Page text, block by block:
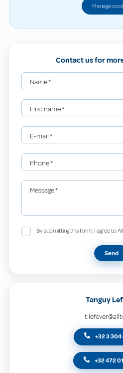
Manage
Contact us for
Name*
First name*
E-mail*
Phone*
Message*
By submitting this form, I agree to
Send
Tanguy
+32 3
+32 472